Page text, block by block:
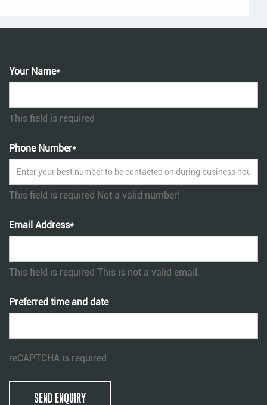
Your Name*
This field is required
Phone Number*
This field is required Not a valid number!
Email Address*
This field is required This is not a valid email.
Preferred time and date
reCAPTCHA is required
SEND ENQUIRY